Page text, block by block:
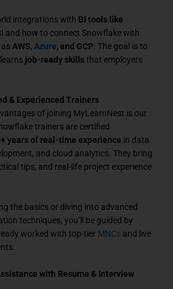
integrations with BI tools like
and how to connect Snowflake with
asAWS,Azure, and GCP. The goal is to
job-ready skillsthat employers
& Experienced Trainers
of joining MyLearnNest is our
trainers are certified
years of real-time experience in data
and cloud analytics. They bring
tips, and real-life project experience
the basics or diving into advanced
techniques, you’ll be guided by
worked with top-tier MNCs and live
with Resume & Interview